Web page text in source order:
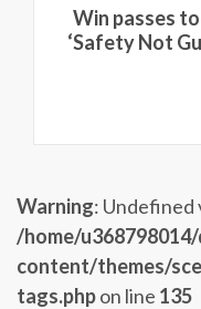
Win passes
‘Safety Not
Warning: Undefined
/home/
content/themes/
tags.phpon line 135